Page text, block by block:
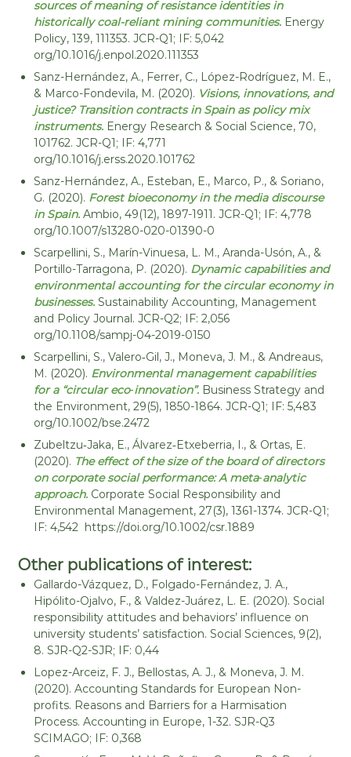
sources of meaning of resistance identities in
historically coal-reliant mining communities.Energy
Policy, 139, 111353. JCR-Q1; IF: 5,042
org/10.1016/j.enpol.2020.111353
Sanz-Hernández, A., Ferrer, C., López-Rodríguez, M. E.,
& Marco-Fondevila, M. (2020). Visions, innovations, and
justice? Transition contracts in Spain as policy mix
instruments.Energy Research & Social Science, 70,
101762. JCR-Q1; IF: 4,771
org/10.1016/j.erss.2020.101762
Sanz-Hernández, A., Esteban, E., Marco, P., & Soriano,
G. (2020). Forest bioeconomy in the media discourse
in Spain.Ambio, 49(12), 1897-1911. JCR-Q1; IF: 4,778
org/10.1007/s13280-020-01390-0
Scarpellini, S., Marín-Vinuesa, L. M., Aranda-Usón, A., &
Portillo-Tarragona, P. (2020). Dynamic capabilities and
environmental accounting for the circular economy in
businesses.Sustainability Accounting, Management
and Policy Journal. JCR-Q2; IF: 2,056
org/10.1108/sampj-04-2019-0150
Scarpellini, S., Valero‐Gil, J., Moneva, J. M., & Andreaus,
M. (2020). Environmental management capabilities
for a “circular eco‐innovation”.Business Strategy and
the Environment, 29(5), 1850-1864. JCR-Q1; IF: 5,483
org/10.1002/bse.2472
Zubeltzu‐Jaka, E., Álvarez‐Etxeberria, I., & Ortas, E.
(2020). The effect of the size of the board of directors
on corporate social performance: A meta‐analytic
approach.Corporate Social Responsibility and
Environmental Management, 27(3), 1361-1374. JCR-Q1;
IF: 4,542 https://doi.org/10.1002/csr.1889
Other publications of interest:
Gallardo-Vázquez, D., Folgado-Fernández, J. A.,
Hipólito-Ojalvo, F., & Valdez-Juárez, L. E. (2020). Social
responsibility attitudes and behaviors’ influence on
university students’ satisfaction. Social Sciences, 9(2),
8. SJR-Q2-SJR; IF: 0,44
Lopez-Arceiz, F. J., Bellostas, A. J., & Moneva, J. M.
(2020). Accounting Standards for European Non-
profits. Reasons and Barriers for a Harmisation
Process. Accounting in Europe, 1-32. SJR-Q3
SCIMAGO; IF: 0,368